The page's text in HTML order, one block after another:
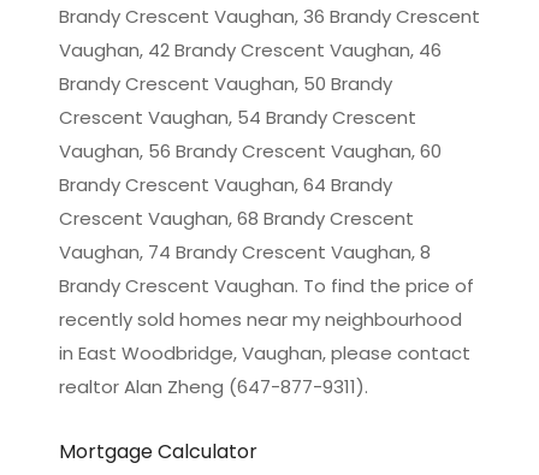
Brandy Crescent Vaughan, 36 Brandy Crescent
Vaughan, 42 Brandy Crescent Vaughan, 46
Brandy Crescent Vaughan, 50 Brandy
Crescent Vaughan, 54 Brandy Crescent
Vaughan, 56 Brandy Crescent Vaughan, 60
Brandy Crescent Vaughan, 64 Brandy
Crescent Vaughan, 68 Brandy Crescent
Vaughan, 74 Brandy Crescent Vaughan, 8
Brandy Crescent Vaughan. To find the price of
recently sold homes near my neighbourhood
in East Woodbridge, Vaughan, please contact
realtor Alan Zheng (647-877-9311).
Mortgage Calculator